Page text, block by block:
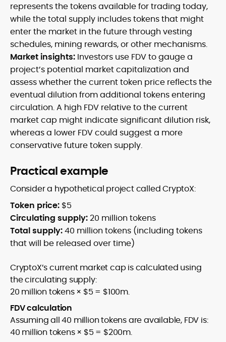
represents the tokens available for trading today,
while the total supply includes tokens that might
enter the market in the future through vesting
schedules, mining rewards, or other mechanisms.
Market insights: Investors use FDV to gauge a
project’s potential market capitalization and
assess whether the current token price reflects the
eventual dilution from additional tokens entering
circulation. A high FDV relative to the current
market cap might indicate significant dilution risk,
whereas a lower FDV could suggest a more
conservative future token supply.
Practical example
Consider a hypothetical project called CryptoX:
Token price: $5
Circulating supply:20 million tokens
Total supply:40 million tokens (including tokens
that will be released over time)
CryptoX’s current market cap is calculated using
the circulating supply:
20 million tokens × $5 = $100m.
FDV calculation
Assuming all 40 million tokens are available, FDV is:
40 million tokens × $5 = $200m.